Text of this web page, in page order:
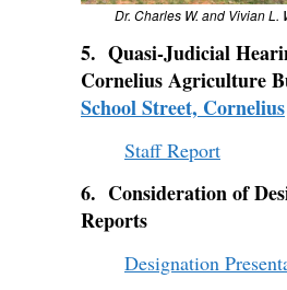
Dr. Charles W. and Vivian L.
5. Quasi-Judicial
Cornelius Agriculture
School Street, Cornelius
Staff Report
6. Consideration of
Reports
Designation